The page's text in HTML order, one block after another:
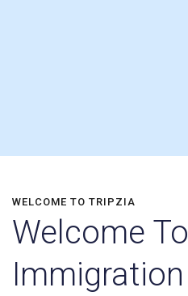
WELCOME TO TRIPZIA
Welcome To
Immigration